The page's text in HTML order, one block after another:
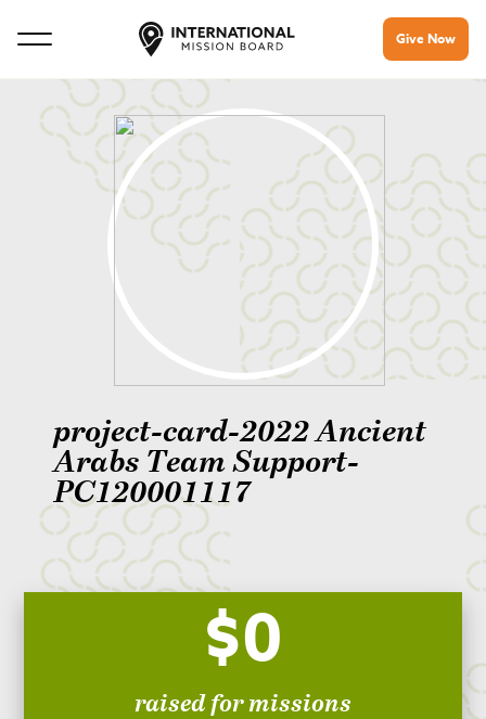
Give Now
project-card-2022 Ancient
Arabs Team Support-
PC120001117
$0
raised for missions